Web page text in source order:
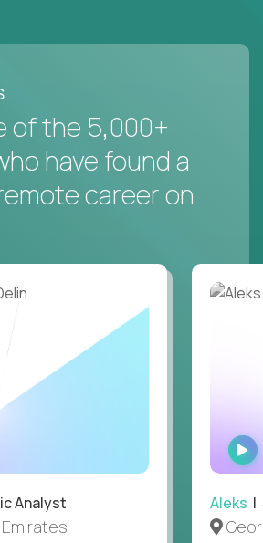
of the 5,000+
have found a
career on
Analyst Aleks |